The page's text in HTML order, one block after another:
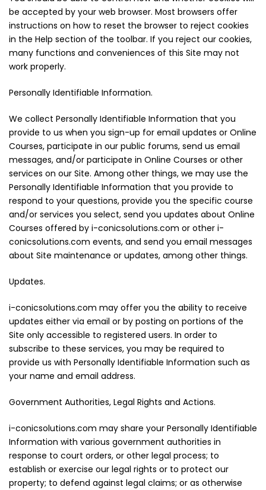
be accepted by your web browser. Most browsers offer
instructions on how to reset the browser to reject cookies
in the Help section of the toolbar. If you reject our cookies,
many functions and conveniences of this Site may not
work properly.
Personally Identifiable Information.
We collect Personally Identifiable Information that you
provide to us when you sign-up for email updates or Online
Courses, participate in our public forums, send us email
messages, and/or participate in Online Courses or other
services on our Site. Among other things, we may use the
Personally Identifiable Information that you provide to
respond to your questions, provide you the specific course
and/or services you select, send you updates about Online
Courses offered by i-conicsolutions.com or other i-
conicsolutions.com events, and send you email messages
about Site maintenance or updates, among other things.
Updates.
i-conicsolutions.com may offer you the ability to receive
updates either via email or by posting on portions of the
Site only accessible to registered users. In order to
subscribe to these services, you may be required to
provide us with Personally Identifiable Information such as
your name and email address.
Government Authorities, Legal Rights and Actions.
i-conicsolutions.com may share your Personally Identifiable
Information with various government authorities in
response to court orders, or other legal process; to
establish or exercise our legal rights or to protect our
property; to defend against legal claims; or as otherwise